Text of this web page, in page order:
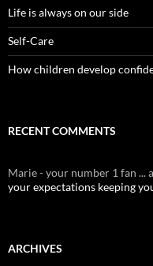
Life is always on our side
Self-Care
How children develop
RECENT COMMENTS
Marie - your number 1 fan ...
your expectations keeping
ARCHIVES